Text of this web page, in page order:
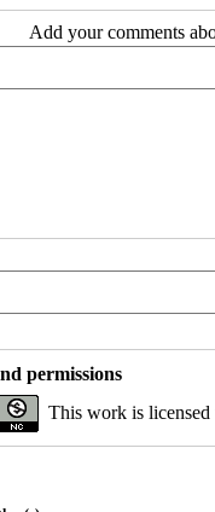
Add your comments
permissions
This work is licensed